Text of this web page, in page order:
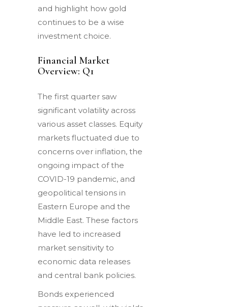
and highlight how gold
continues to be a wise
investment choice.
Financial Market
Overview: Q1
The first quarter saw
significant volatility across
various asset classes. Equity
markets fluctuated due to
concerns over inflation, the
ongoing impact of the
COVID-19 pandemic, and
geopolitical tensions in
Eastern Europe and the
Middle East. These factors
have led to increased
market sensitivity to
economic data releases
and central bank policies.
Bonds experienced